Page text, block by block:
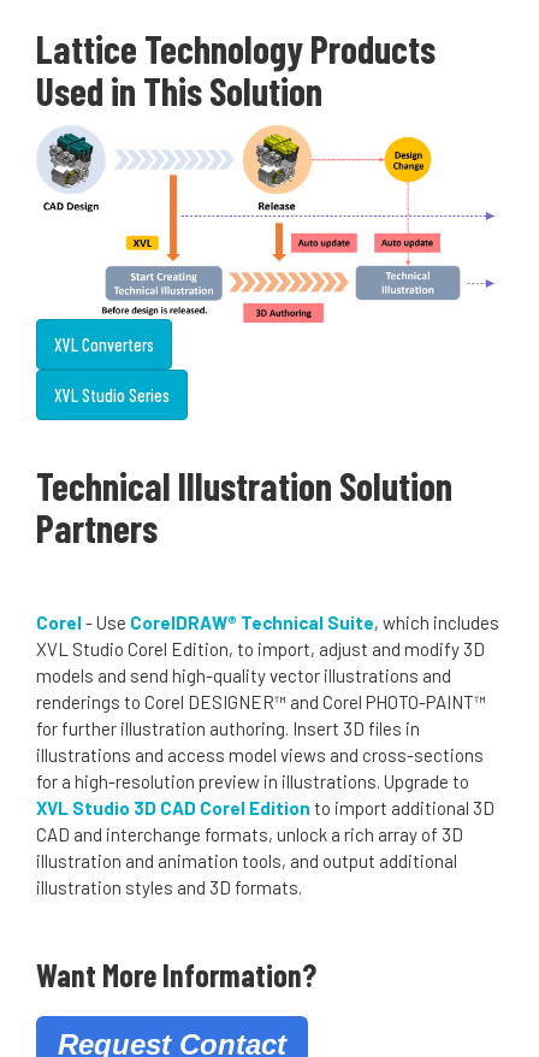
Lattice Technology Products
Used in This Solution
XVL Converters
XVL Studio Series
Technical Illustration Solution
Partners
Corel- Use CorelDRAW® Technical Suite, which includes
XVL Studio Corel Edition, to import, adjust and modify 3D
models and send high-quality vector illustrations and
renderings to Corel DESIGNER™ and Corel PHOTO-PAINT™
for further illustration authoring. Insert 3D files in
illustrations and access model views and cross-sections
for a high-resolution preview in illustrations. Upgrade to
XVL Studio 3D CAD Corel Edition to import additional 3D
CAD and interchange formats, unlock a rich array of 3D
illustration and animation tools, and output additional
illustration styles and 3D formats.
Want More Information?
Request Contact